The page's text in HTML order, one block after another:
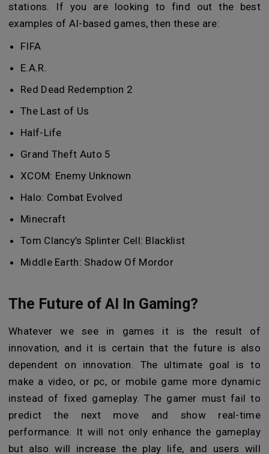
stations. If you are looking to find out the best
examples of AI-based games, then these are:
FIFA
E.A.R.
Red Dead Redemption 2
The Last of Us
Half-Life
Grand Theft Auto 5
XCOM: Enemy Unknown
Halo: Combat Evolved
Minecraft
Tom Clancy’s Splinter Cell: Blacklist
Middle Earth: Shadow Of Mordor
The Future of AI In Gaming?
Whatever we see in games it is the result of
innovation, and it is certain that the future is also
dependent on innovation. The ultimate goal is to
make a video, or pc, or mobile game more dynamic
instead of fixed gameplay. The gamer must fail to
predict the next move and show real-time
performance. It will not only enhance the gameplay
but also will increase the play life, and users will